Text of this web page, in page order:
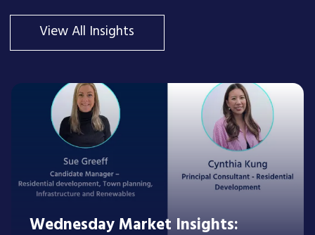
View All Insights
Wednesday Market Insights: